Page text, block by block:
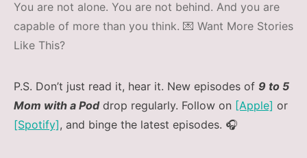
You are not alone. You are not behind. And you are
capable of more than you think. 💌 Want More Stories
Like This?
P.S. Don’t just read it, hear it. New episodes of 9 to 5
Mom with a Poddrop regularly. Follow on [Apple] or
[Spotify], and binge the latest episodes. 🎧